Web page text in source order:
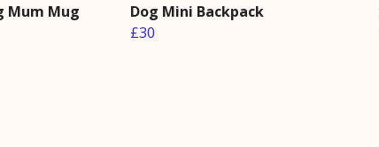
Mum Mug
Dog Mini Backpack
£30